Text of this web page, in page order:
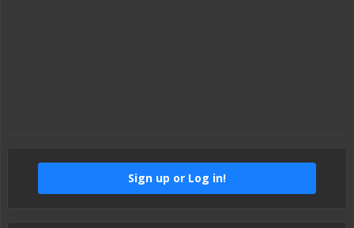
Sign up or Log in!